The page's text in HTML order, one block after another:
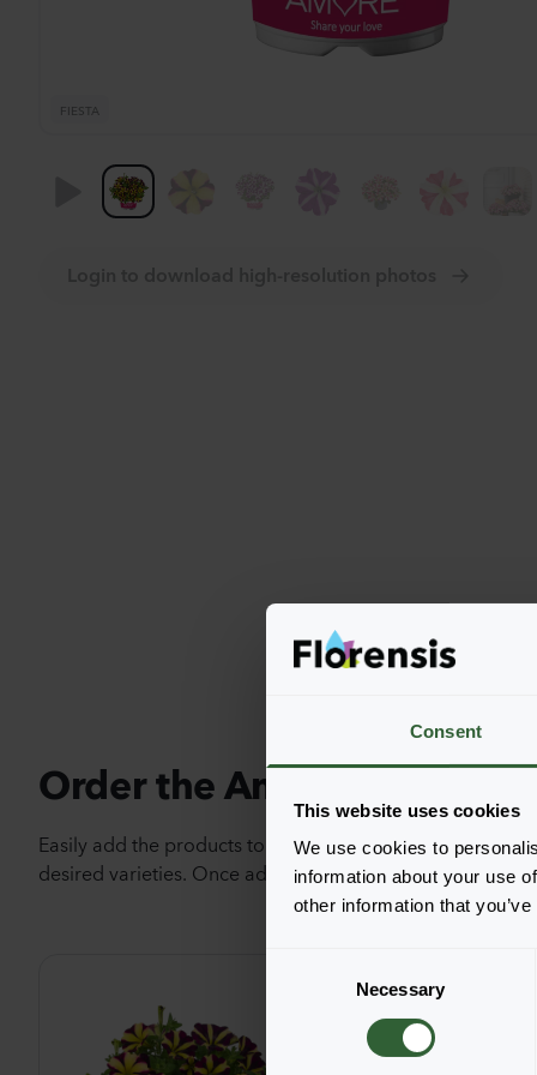
Consent
This website uses cookies
We use cookies to
information about your use
other information that
Necessary
FIESTA
Order the Amore®
Easily add the products to your cart by pressing one of
desired varieties. Once added, your shoppingcart will